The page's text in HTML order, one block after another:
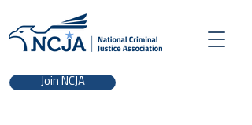
Join NCJA